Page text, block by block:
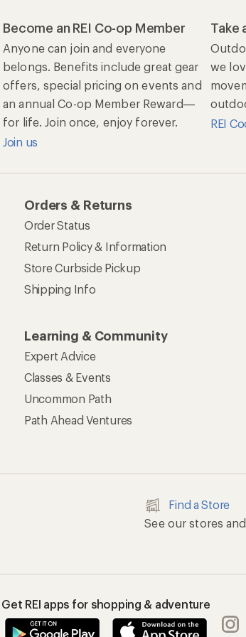
Become an REI Co-op Member
Anyone can join and everyone
belongs. Benefits include great gear
offers, special pricing on events and
an annual Co-op Member Reward—
for life. Join once, enjoy forever.
Join us
Take
we
REI
Orders & Returns
Order Status
Return Policy & Information
Store Curbside Pickup
Shipping Info
Learning & Community
Expert Advice
Classes & Events
Uncommon Path
Path Ahead Ventures
Find a Store
See our stores
Get REI apps for shopping & adventure